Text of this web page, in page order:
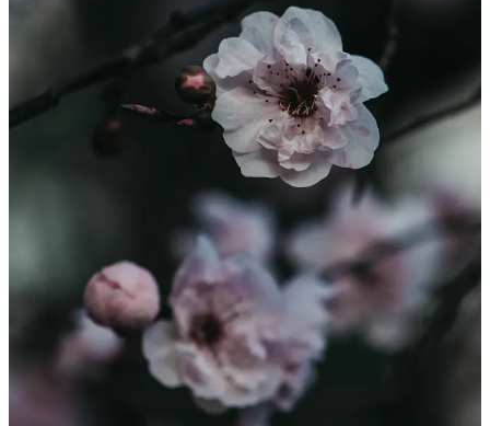
on the hills. The chill encourages us to stay inside, the littlest dog of
them all, quietly snores on the cough. Plans for flower collection are
put on hold until it warms. I did notice my bumble bee friend when
the days were warmer, foraging on the rosemary which is flowering
before she headed off to the hellebore. I usually pick a bunch of
rosemary to have in the bathroom. Rosemary as a herb has
energizing qualities which is a lovely aroma to have floating around
you as you take your morning shower. Like all herbs is it a great bee
friendly food especially at this time of year when there is not much
flowering and things are starting to kick off within the hive.